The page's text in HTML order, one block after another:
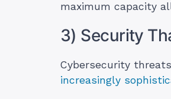
maximum capacity
3) Security
Cybersecurity
increasingly